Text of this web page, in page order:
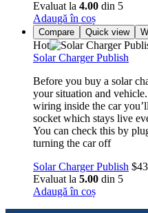
Evaluat la 4.00 din 5
Adaugă în coș
Compare Quick view
Hot
Solar Charger Publish
Before you buy a solar
your situation and
wiring inside the car
socket which stays live
You can check this by
turning the car off
Solar Charger Publish $
Evaluat la 5.00 din 5
Adaugă în coș